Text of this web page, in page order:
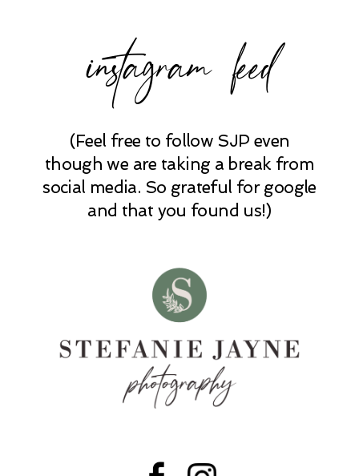
POST COMMENT
instagram feed
(Feel free to follow SJP even
though we are taking a break from
social media. So grateful for google
and that you found us!)